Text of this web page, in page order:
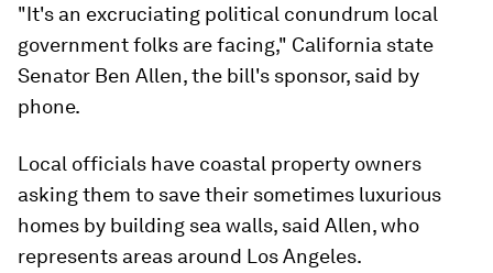
"It's an excruciating political conundrum local
government folks are facing," California state
Senator Ben Allen, the bill's sponsor, said by
phone.
Local officials have coastal property owners
asking them to save their sometimes luxurious
homes by building sea walls, said Allen, who
represents areas around Los Angeles.